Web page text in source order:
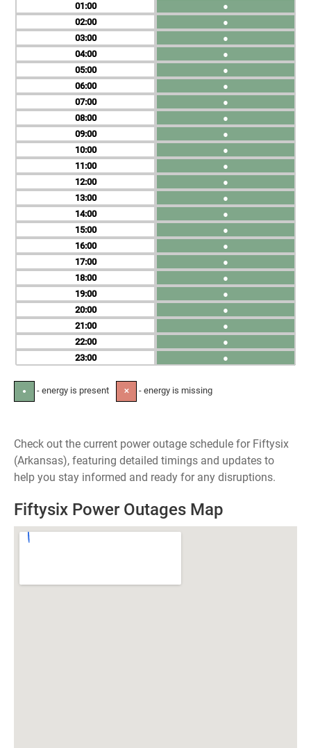
01
02
03
04
05
06
07
08
09
10
11
12
13
14
15
16
17
18
19
20
21
22
23
●
●
●
●
●
●
●
●
●
●
●
●
●
●
●
●
●
●
●
●
●
●
●
● - energy is present ✕ - energy is missing
Check out the current power outage schedule for Fiftysix
(Arkansas), featuring detailed timings and updates to
help you stay informed and ready for any disruptions.
Fiftysix Power Outages Map